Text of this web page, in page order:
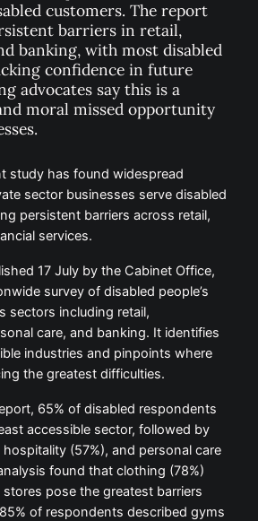
customers. The report
barriers in retail,
banking, with most disabled
confidence in future
advocates say this is a
moral missed opportunity
study has found widespread
sector businesses serve disabled
persistent barriers across retail,
services.
17 July by the Cabinet Office,
survey of disabled people’s
sectors including retail,
care, and banking. It identifies
industries and pinpoints where
the greatest difficulties.
65% of disabled respondents
accessible sector, followed by
(57%), and personal care
found that clothing (78%)
pose the greatest barriers
of respondents described gyms